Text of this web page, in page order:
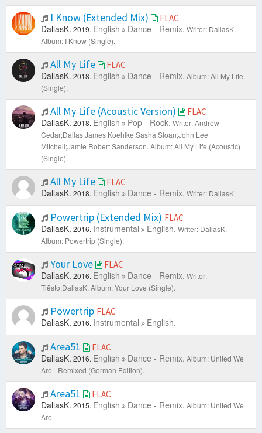
I Know (Extended Mix) FLAC
DallasK. 2019. English Dance - Remix. Writer: DallasK.
Album: I Know (Single).
All My Life FLAC
DallasK. 2018. English Dance - Remix. Album: All My Life
(Single).
All My Life (Acoustic Version) FLAC
DallasK. 2018. English Pop - Rock. Writer: Andrew
Cedar;Dallas James Koehlke;Sasha Sloan;John Lee
Mitchell;Jamie Robert Sanderson. Album: All My Life (Acoustic)
(Single).
All My Life FLAC
DallasK. 2018. English Dance - Remix. Writer: DallasK.
Powertrip (Extended Mix) FLAC
DallasK. 2016. Instrumental English. Writer: DallasK.
Album: Powertrip (Single).
Your Love FLAC
DallasK. 2016. English Dance - Remix. Writer:
Tiësto;DallasK. Album: Your Love (Single).
Powertrip FLAC
DallasK. 2016. Instrumental English.
Area51 FLAC
DallasK. 2016. English Dance - Remix. Album: United We
Are - Remixed (German Edition).
Area51 FLAC
DallasK. 2015. English Dance - Remix. Album: United We
Are.